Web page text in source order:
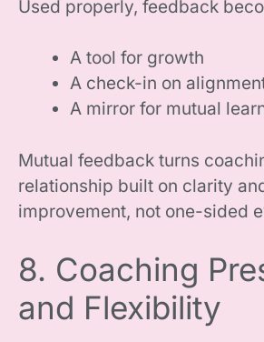
Used properly, feedback
A tool for growth
A check-in on
A mirror for mutual
Mutual feedback turns
relationship built on clarity
improvement, not one-sided
8. Coaching
and Flexibility